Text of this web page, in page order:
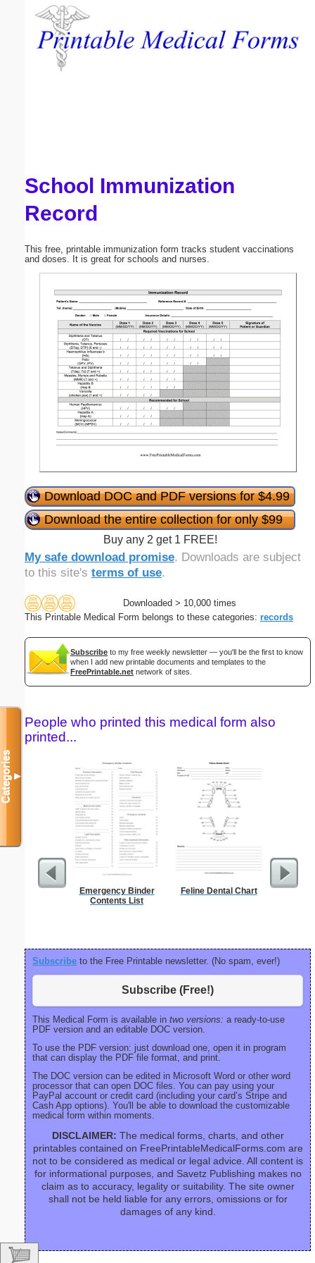
School Immunization
Record
This free, printable immunization form tracks student vaccinations
and doses. It is great for schools and nurses.
Download DOC and PDF versions for $4.99
Download the entire collection for only $99
Buy any 2 get 1 FREE!
My safe download promise. Downloads are subject
to this site's terms of use.
Downloaded > 10,000 times
This Printable Medical Form belongs to these categories: records
Subscribe to my free weekly newsletter — you'll be the first to know
when I add new printable documents and templates to the
FreePrintable.net network of sites.
People who printed this medical form also
printed...
Emergency Binder
Contents List
Feline Dental Chart
Subscribe to the Free Printable newsletter. (No spam, ever!)
Subscribe (Free!)
This Medical Form is available in two versions: a ready-to-use
PDF version and an editable DOC version.
To use the PDF version: just download one, open it in program
that can display the PDF file format, and print.
The DOC version can be edited in Microsoft Word or other word
processor that can open DOC files. You can pay using your
PayPal account or credit card (including your card’s Stripe and
Cash App options). You'll be able to download the customizable
medical form within moments.
DISCLAIMER: The medical forms, charts, and other
printables contained on FreePrintableMedicalForms.com are
not to be considered as medical or legal advice. All content is
for informational purposes, and Savetz Publishing makes no
claim as to accuracy, legality or suitability. The site owner
shall not be held liable for any errors, omissions or for
damages of any kind.
Categories▼
Email address:
Submit Suggestion Close